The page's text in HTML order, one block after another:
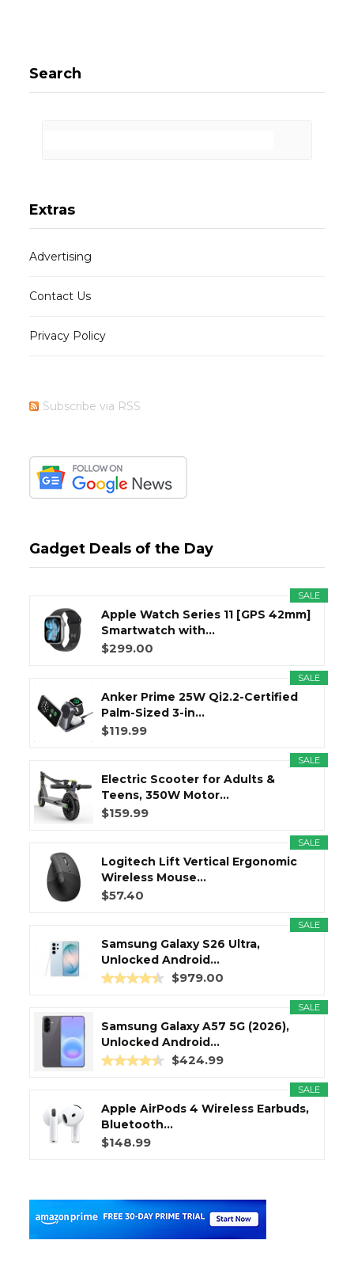
Search
Extras
Advertising
Contact Us
Privacy Policy
Subscribe via RSS
Gadget Deals of the Day
SALE
Apple Watch Series 11 [GPS 42mm]
Smartwatch with...
$299.00
SALE
Anker Prime 25W Qi2.2-Certified
Palm-Sized 3-in...
$119.99
SALE
Electric Scooter for Adults &
Teens, 350W Motor...
$159.99
SALE
Logitech Lift Vertical Ergonomic
Wireless Mouse...
$57.40
SALE
Samsung Galaxy S26 Ultra,
Unlocked Android...
$979.00
SALE
Samsung Galaxy A57 5G (2026),
Unlocked Android...
$424.99
SALE
Apple AirPods 4 Wireless Earbuds,
Bluetooth...
$148.99